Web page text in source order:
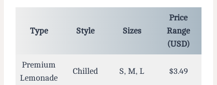
Type Style Sizes
Price
Range
(USD)
Premium
Lemonade
Chilled S, M, L $3.49